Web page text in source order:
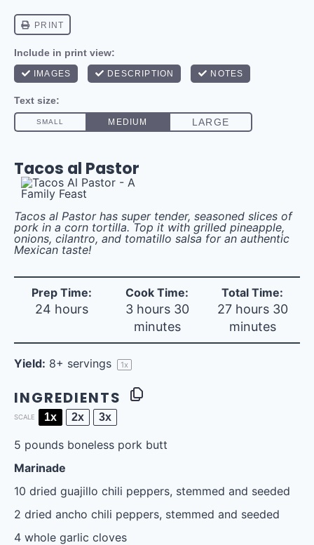
Tacos al Pastor
Tacos al Pastor has super tender, seasoned slices of
pork in a corn tortilla. Top it with grilled pineapple,
onions, cilantro, and tomatillo salsa for an authentic
Mexican taste!
Prep Time:
24 hours
Cook Time:
3 hours 30
minutes
Total Time:
27 hours 30
minutes
Yield: 8+ servings 1x
INGREDIENTS
SCALE 1x 2x 3x
5 pounds boneless pork butt
Marinade
10 dried guajillo chili peppers, stemmed and seeded
2 dried ancho chili peppers, stemmed and seeded
4 whole garlic cloves